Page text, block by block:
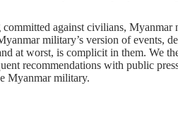
against civilians,
military’s version of events,
at worst, is complicit in them.
recommendations with public
Myanmar military.